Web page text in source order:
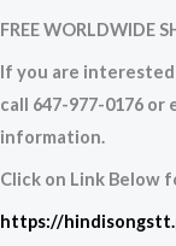
FREE WORLDWIDE
If you are interested
call 647-977-0176 or
information.
Click on Link Below
https://